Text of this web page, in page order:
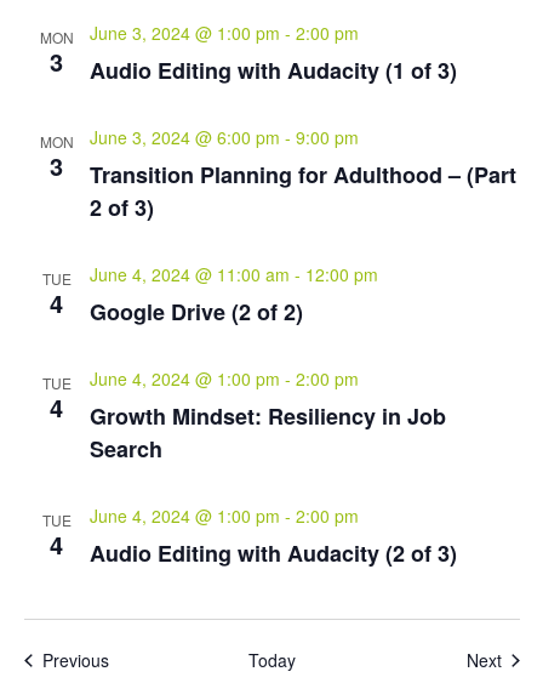
MON
3 Audio Editing with Audacity (1 of 3)
June 3, 2024 @ 1:00 pm - 2:00 pm
MON
3
Transition Planning for Adulthood – (Part
2 of 3)
June 3, 2024 @ 6:00 pm - 9:00 pm
TUE
4 Google Drive (2 of 2)
June 4, 2024 @ 11:00 am - 12:00 pm
TUE
4
Growth Mindset: Resiliency in Job
Search
June 4, 2024 @ 1:00 pm - 2:00 pm
TUE
4 Audio Editing with Audacity (2 of 3)
June 4, 2024 @ 1:00 pm - 2:00 pm
PreviousEvents Today Next